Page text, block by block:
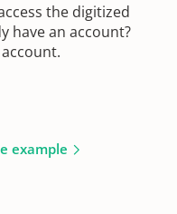
the digitized
have an account?
example